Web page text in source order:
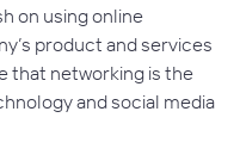
on using online
product and services
that networking is the
and social media